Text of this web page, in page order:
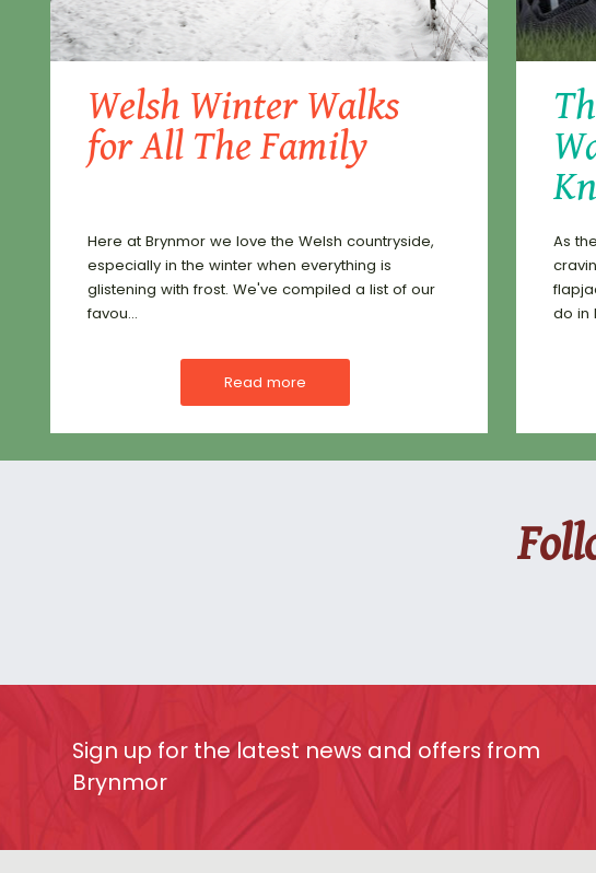
Welsh Winter Walks
for All The Family
Here at Brynmor we love the Welsh countryside,
especially in the winter when everything is
glistening with frost. We've compiled a list of our
favou...
Read more
As
do in
Sign up for the latest news and offers from
Brynmor